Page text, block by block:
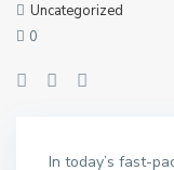
Uncategorized
0
In today’s fast-